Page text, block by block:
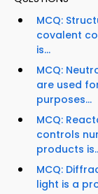
MCQ:
covalent
is...
MCQ:
are used
purposes...
MCQ:
controls
products
MCQ:
light is a